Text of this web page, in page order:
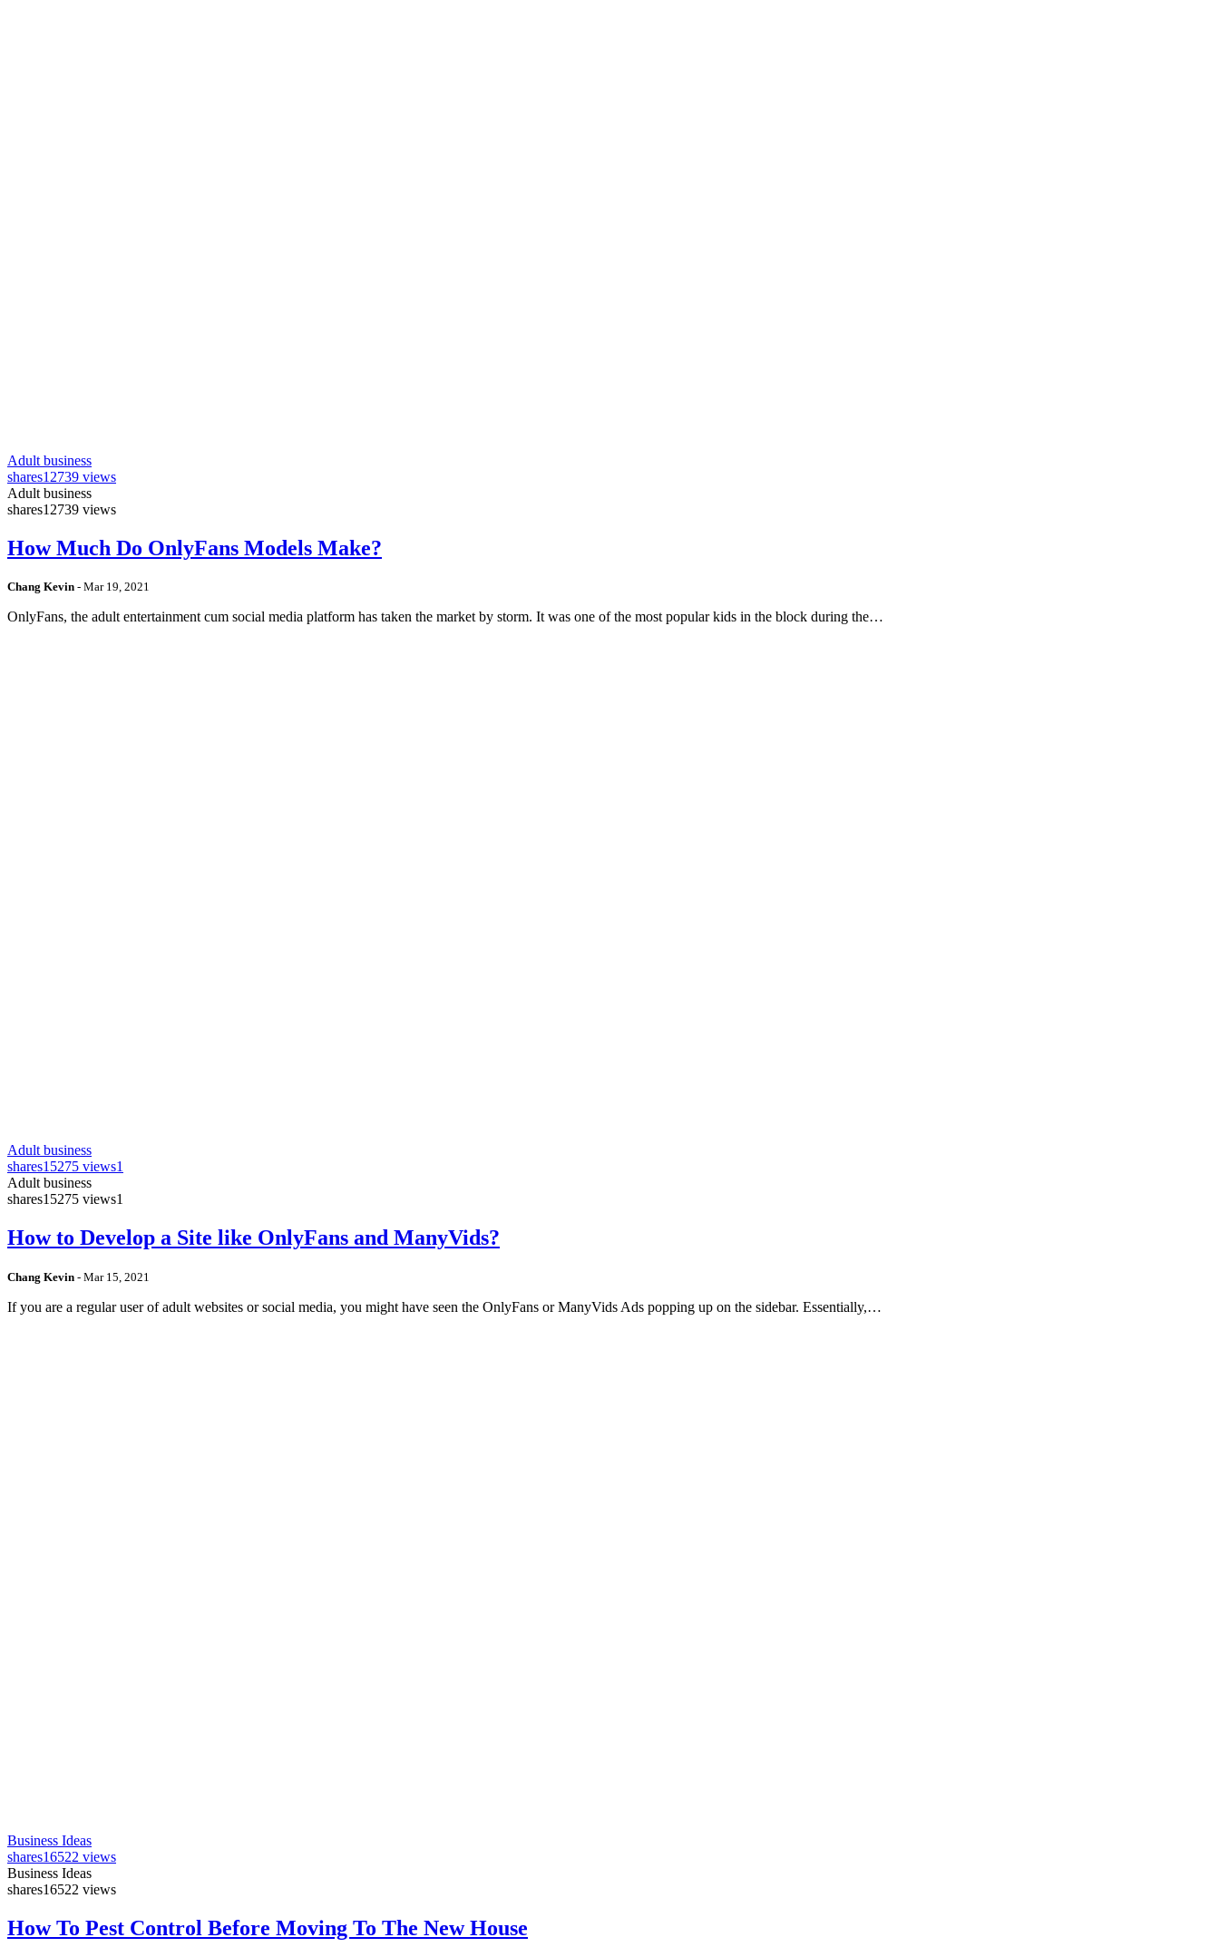
Adult business
shares12739 views
Adult business
shares12739 views
How Much Do OnlyFans Models Make?
Chang Kevin - Mar 19, 2021
OnlyFans, the adult entertainment cum social media platform has taken the market by storm. It was one of the most popular kids in the block during the…
Adult business
shares15275 views1
Adult business
shares15275 views1
How to Develop a Site like OnlyFans and ManyVids?
Chang Kevin - Mar 15, 2021
If you are a regular user of adult websites or social media, you might have seen the OnlyFans or ManyVids Ads popping up on the sidebar. Essentially,…
Business Ideas
shares16522 views
Business Ideas
shares16522 views
How To Pest Control Before Moving To The New House